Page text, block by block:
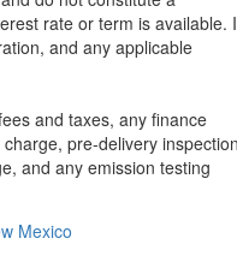
rate or term is available.
and any applicable
and taxes, any finance
pre-delivery
and any emission testing